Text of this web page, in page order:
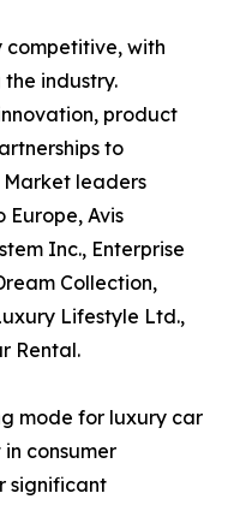
competitive, with
industry.
product
to
Market leaders
Europe, Avis
Inc., Enterprise
Collection,
Lifestyle Ltd.,
Rental.
mode for luxury car
consumer
significant